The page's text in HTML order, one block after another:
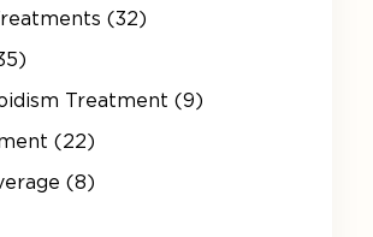
(32)
Treatment (9)
(22)
(8)